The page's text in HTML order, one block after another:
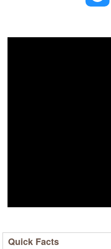
Quick Facts